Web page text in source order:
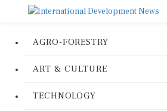
AGRO-FORESTRY
ART & CULTURE
TECHNOLOGY